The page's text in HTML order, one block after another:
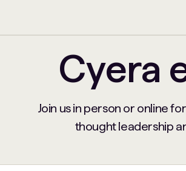
Cyera
Join us in person or online
thought leadership